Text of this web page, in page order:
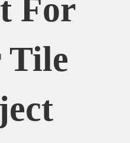
For
Tile